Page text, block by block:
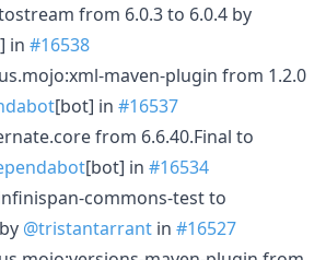
from 6.0.3 to 6.0.4 by
in #16538
maven-plugin from 1.2.0
[bot] in #16537
from 6.6.40.Final to
[bot] in #16534
commons-test to
@tristantarrant in #16527